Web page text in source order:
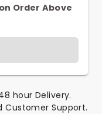
Order Above
hour Delivery.
Customer Support.